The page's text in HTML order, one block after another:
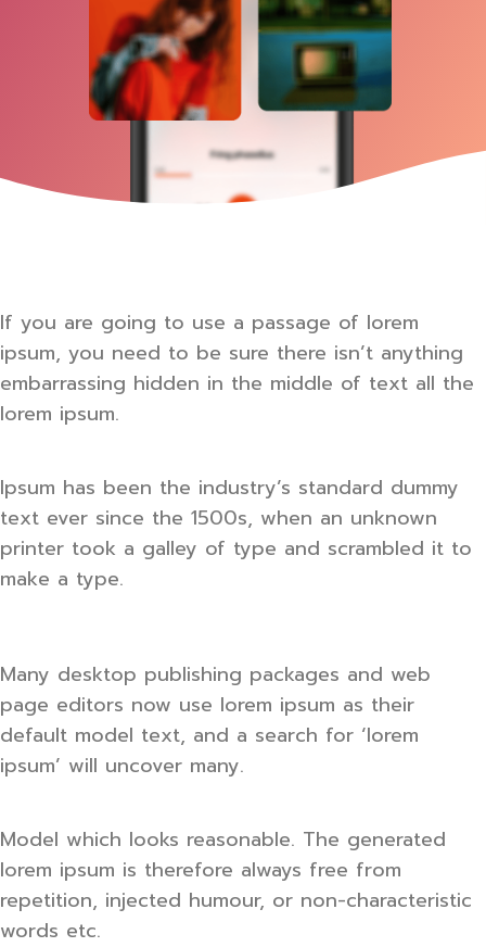
If you are going to use a passage of lorem
ipsum, you need to be sure there isn’t anything
embarrassing hidden in the middle of text all the
lorem ipsum.
Ipsum has been the industry’s standard dummy
text ever since the 1500s, when an unknown
printer took a galley of type and scrambled it to
make a type.
Many desktop publishing packages and web
page editors now use lorem ipsum as their
default model text, and a search for ‘lorem
ipsum’ will uncover many.
Model which looks reasonable. The generated
lorem ipsum is therefore always free from
repetition, injected humour, or non-characteristic
words etc.